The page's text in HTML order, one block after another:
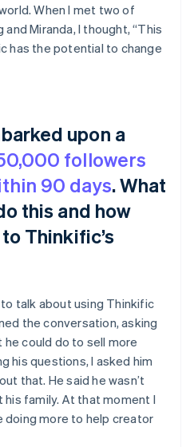
When I met two of
Miranda, I thought, “This
has the potential to change
upon a
followers
90 days. What
this and how
Thinkific’s
talk about using Thinkific
the conversation, asking
could do to sell more
his questions, I asked him
that. He said he wasn’t
family. At that moment I
doing more to help creator